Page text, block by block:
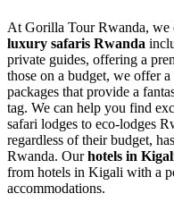
At Gorilla Tour Rwanda, we
luxury safaris Rwanda
private guides, offering a
those on a budget, we offer
packages that provide a
tag. We can help you find
safari lodges to eco-lodges
regardless of their budget,
Rwanda. Ourhotels in
from hotels in Kigali with a
accommodations.